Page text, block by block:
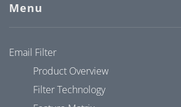
Menu
Email Filter
Product Overview
Filter Technology